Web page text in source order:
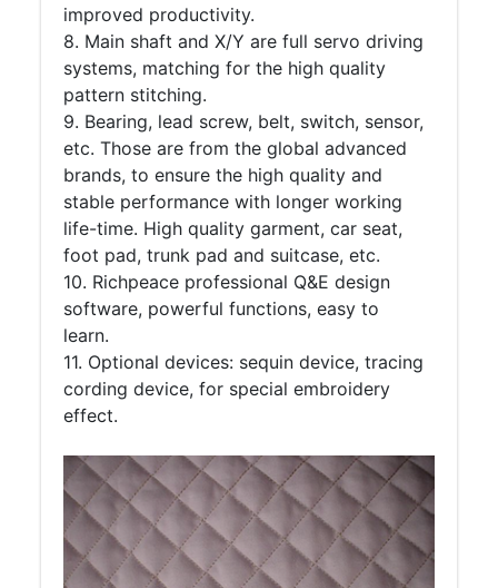
improved productivity.
8. Main shaft and X/Y are full servo driving
systems, matching for the high quality
pattern stitching.
9. Bearing, lead screw, belt, switch, sensor,
etc. Those are from the global advanced
brands, to ensure the high quality and
stable performance with longer working
life-time. High quality garment, car seat,
foot pad, trunk pad and suitcase, etc.
10. Richpeace professional Q&E design
software, powerful functions, easy to
learn.
11. Optional devices: sequin device, tracing
cording device, for special embroidery
effect.